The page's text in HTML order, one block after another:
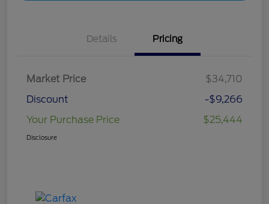
Details Pricing
Market Price
$34,710
Discount
-$9,266
Your Purchase Price
$25,444
Disclosure